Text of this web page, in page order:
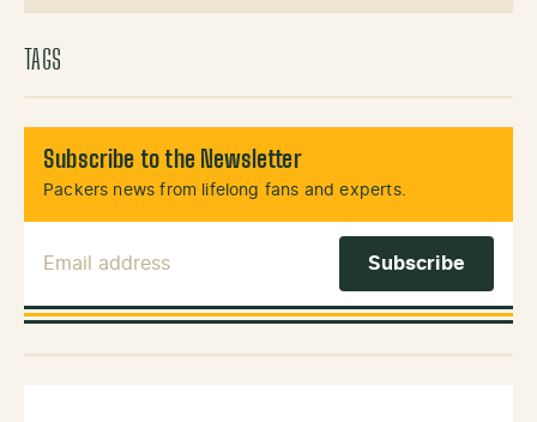
X (Twitter)
TAGS
Subscribe to the Newsletter
Packers news from lifelong fans and experts.